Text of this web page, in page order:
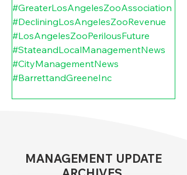
#GreaterLosAngelesZooAssociation
#DecliningLosAngelesZooRevenue
#LosAngelesZooPerilousFuture
#StateandLocalManagementNews
#CityManagementNews
#BarrettandGreeneInc
MANAGEMENT UPDATE